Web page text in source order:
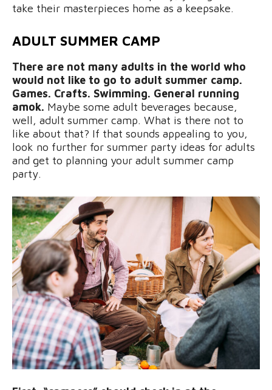
take their masterpieces home as a keepsake.
ADULT SUMMER CAMP
There are not many adults in the world who
would not like to go to adult summer camp.
Games. Crafts. Swimming. General running
amok. Maybe some adult beverages because,
well, adult summer camp. What is there not to
like about that? If that sounds appealing to you,
look no further for summer party ideas for adults
and get to planning your adult summer camp
party.